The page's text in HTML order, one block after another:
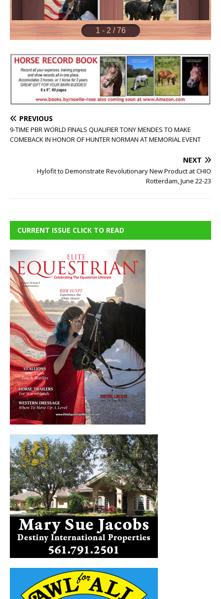
PREVIOUS
9-TIME PBR WORLD FINALS QUALIFIER TONY MENDES TO MAKE
COMEBACK IN HONOR OF HUNTER NORMAN AT MEMORIAL EVENT
NEXT
Hylofit to Demonstrate Revolutionary New Product at CHIO
Rotterdam, June 22-23
CURRENT ISSUE CLICK TO READ